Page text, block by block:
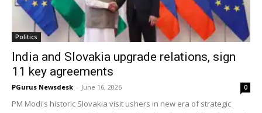
Politics
India and Slovakia upgrade relations, sign
11 key agreements
PGurus Newsdesk - June 16, 2026 0
PM Modi's historic Slovakia visit ushers in new era of strategic